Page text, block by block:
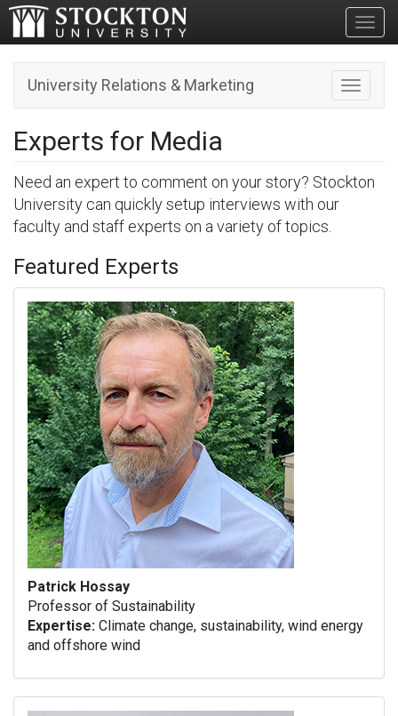
Toggle
University Relations & Marketing
Experts for Media
Need an expert to comment on your story? Stockton
University can quickly setup interviews with our
faculty and staff experts on a variety of topics.
Featured Experts
Patrick Hossay
Professor of Sustainability
Expertise: Climate change, sustainability, wind energy
and offshore wind